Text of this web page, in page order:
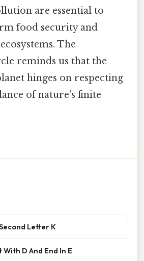
are essential to
food security and
The
reminds us that the
hinges on respecting
of nature's finite
Letter K
D And End In E